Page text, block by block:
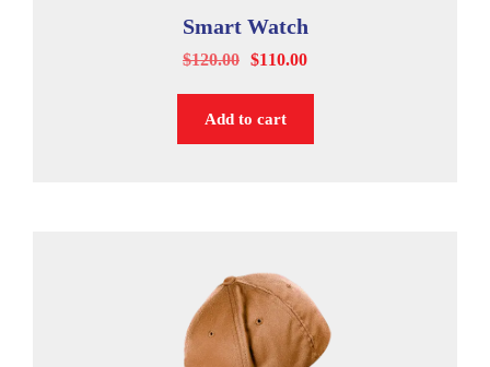
Smart Watch
$120.00 $110.00
Add to cart